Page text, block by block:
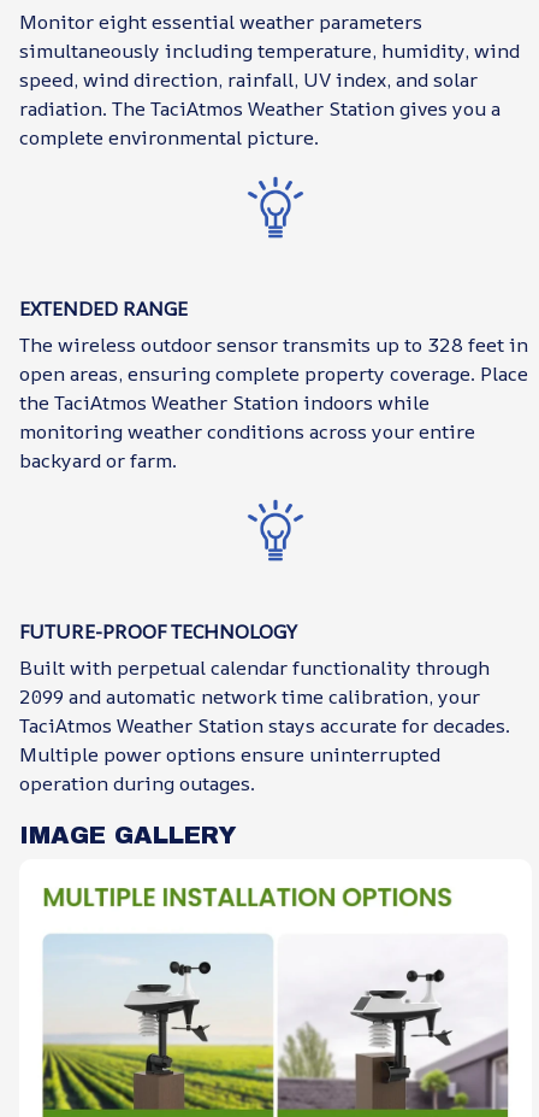
Monitor eight essential weather parameters
simultaneously including temperature, humidity, wind
speed, wind direction, rainfall, UV index, and solar
radiation. The TaciAtmos Weather Station gives you a
complete environmental picture.
EXTENDED RANGE
The wireless outdoor sensor transmits up to 328 feet in
open areas, ensuring complete property coverage. Place
the TaciAtmos Weather Station indoors while
monitoring weather conditions across your entire
backyard or farm.
FUTURE-PROOF TECHNOLOGY
Built with perpetual calendar functionality through
2099 and automatic network time calibration, your
TaciAtmos Weather Station stays accurate for decades.
Multiple power options ensure uninterrupted
operation during outages.
IMAGE GALLERY